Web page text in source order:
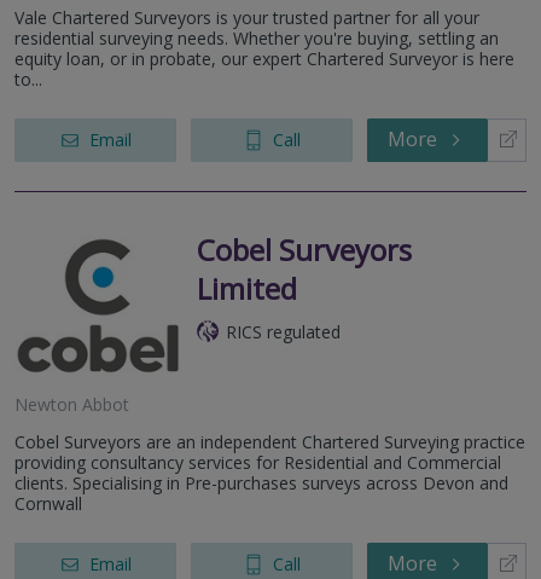
Vale Chartered Surveyors is your trusted partner for all your
residential surveying needs. Whether you're buying, settling an
equity loan, or in probate, our expert Chartered Surveyor is here
to...
Email Call More
Cobel Surveyors
Limited
RICS regulated
Newton Abbot
Cobel Surveyors are an independent Chartered Surveying practice
providing consultancy services for Residential and Commercial
clients. Specialising in Pre-purchases surveys across Devon and
Cornwall
Email Call More